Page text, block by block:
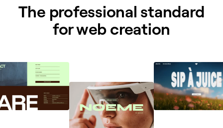
The professional standard
for web creation